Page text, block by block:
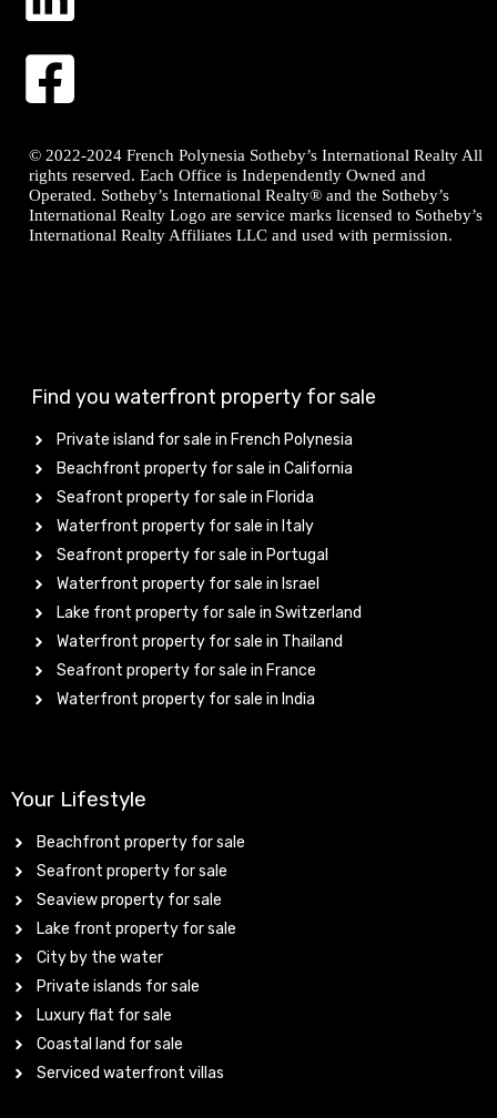
© 2022-2024 French Polynesia Sotheby’s International Realty All
rights reserved. Each Office is Independently Owned and
Operated. Sotheby’s International Realty® and the Sotheby’s
International Realty Logo are service marks licensed to Sotheby’s
International Realty Affiliates LLC and used with permission.
Find you waterfront property for sale
Private island for sale in French Polynesia
Beachfront property for sale in California
Seafront property for sale in Florida
Waterfront property for sale in Italy
Seafront property for sale in Portugal
Waterfront property for sale in Israel
Lake front property for sale in Switzerland
Waterfront property for sale in Thailand
Seafront property for sale in France
Waterfront property for sale in India
Your Lifestyle
Beachfront property for sale
Seafront property for sale
Seaview property for sale
Lake front property for sale
City by the water
Private islands for sale
Luxury flat for sale
Coastal land for sale
Serviced waterfront villas